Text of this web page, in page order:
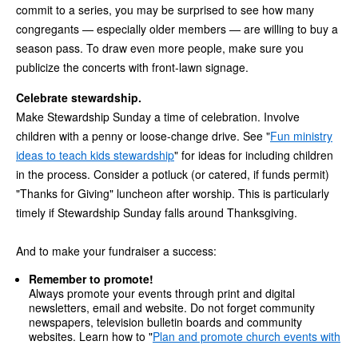
commit to a series, you may be surprised to see how many
congregants — especially older members — are willing to buy a
season pass. To draw even more people, make sure you
publicize the concerts with front-lawn signage.
Celebrate stewardship.
Make Stewardship Sunday a time of celebration. Involve
children with a penny or loose-change drive. See "Fun ministry
ideas to teach kids stewardship" for ideas for including children
in the process. Consider a potluck (or catered, if funds permit)
"Thanks for Giving" luncheon after worship. This is particularly
timely if Stewardship Sunday falls around Thanksgiving.
And to make your fundraiser a success:
Remember to promote!
Always promote your events through print and digital
newsletters, email and website. Do not forget community
newspapers, television bulletin boards and community
websites. Learn how to "Plan and promote church events with